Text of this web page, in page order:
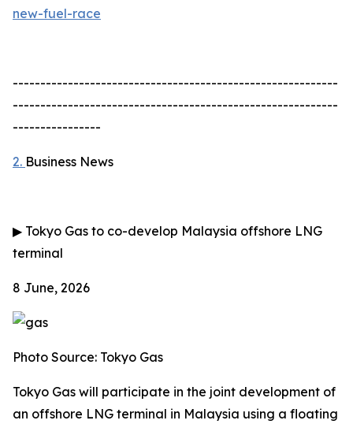
new-fuel-race
-----------------------------------------------------------
-----------------------------------------------------------
----------------
2. Business News
▶ Tokyo Gas to co-develop Malaysia offshore LNG
terminal
8 June, 2026
Photo Source: Tokyo Gas
Tokyo Gas will participate in the joint development of
an offshore LNG terminal in Malaysia using a floating